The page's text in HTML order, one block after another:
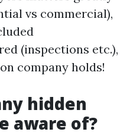
vs commercial),
(inspections etc.),
company holds!
hidden
aware of?